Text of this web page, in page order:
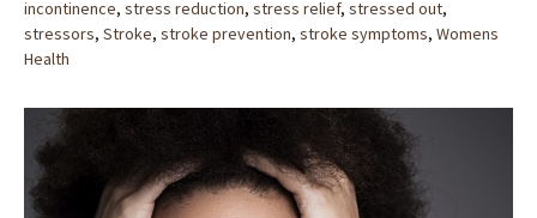
incontinence, stress reduction, stress relief, stressed out,
stressors, Stroke, stroke prevention, stroke symptoms, Womens
Health